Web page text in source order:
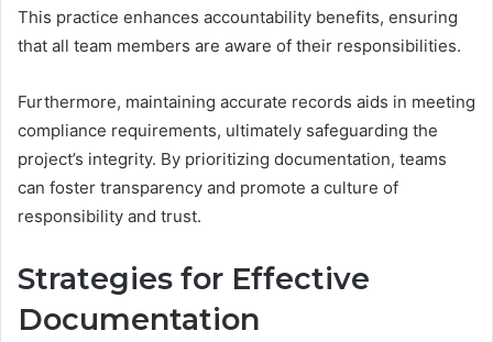
This practice enhances accountability benefits, ensuring
that all team members are aware of their responsibilities.
Furthermore, maintaining accurate records aids in meeting
compliance requirements, ultimately safeguarding the
project’s integrity. By prioritizing documentation, teams
can foster transparency and promote a culture of
responsibility and trust.
Strategies for Effective
Documentation